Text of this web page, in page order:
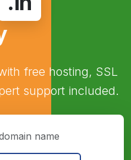
free hosting, SSL
support included.